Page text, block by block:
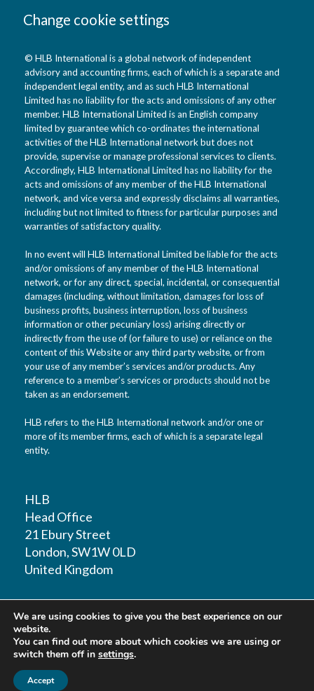
Change cookie settings
© HLB International is a global network of independent
advisory and accounting firms, each of which is a separate and
independent legal entity, and as such HLB International
Limited has no liability for the acts and omissions of any other
member. HLB International Limited is an English company
limited by guarantee which co-ordinates the international
activities of the HLB International network but does not
provide, supervise or manage professional services to clients.
Accordingly, HLB International Limited has no liability for the
acts and omissions of any member of the HLB International
network, and vice versa and expressly disclaims all warranties,
including but not limited to fitness for particular purposes and
warranties of satisfactory quality.
In no event will HLB International Limited be liable for the acts
and/or omissions of any member of the HLB International
network, or for any direct, special, incidental, or consequential
damages (including, without limitation, damages for loss of
business profits, business interruption, loss of business
information or other pecuniary loss) arising directly or
indirectly from the use of (or failure to use) or reliance on the
content of this Website or any third party website, or from
your use of any member’s services and/or products. Any
reference to a member’s services or products should not be
taken as an endorsement.
HLB refers to the HLB International network and/or one or
more of its member firms, each of which is a separate legal
entity.
HLB
Head Office
21 Ebury Street
London, SW1W 0LD
United Kingdom
F: +44 (0)20 7881 1109
We are using cookies to give you the best experience on our
website.
You can find out more about which cookies we are using or
switch them off in settings.
Accept